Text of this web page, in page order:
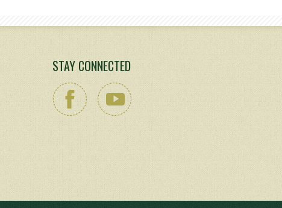
STAY CONNECTED